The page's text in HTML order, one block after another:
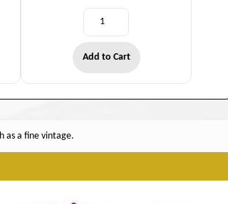
Add to Cart
as a fine vintage.